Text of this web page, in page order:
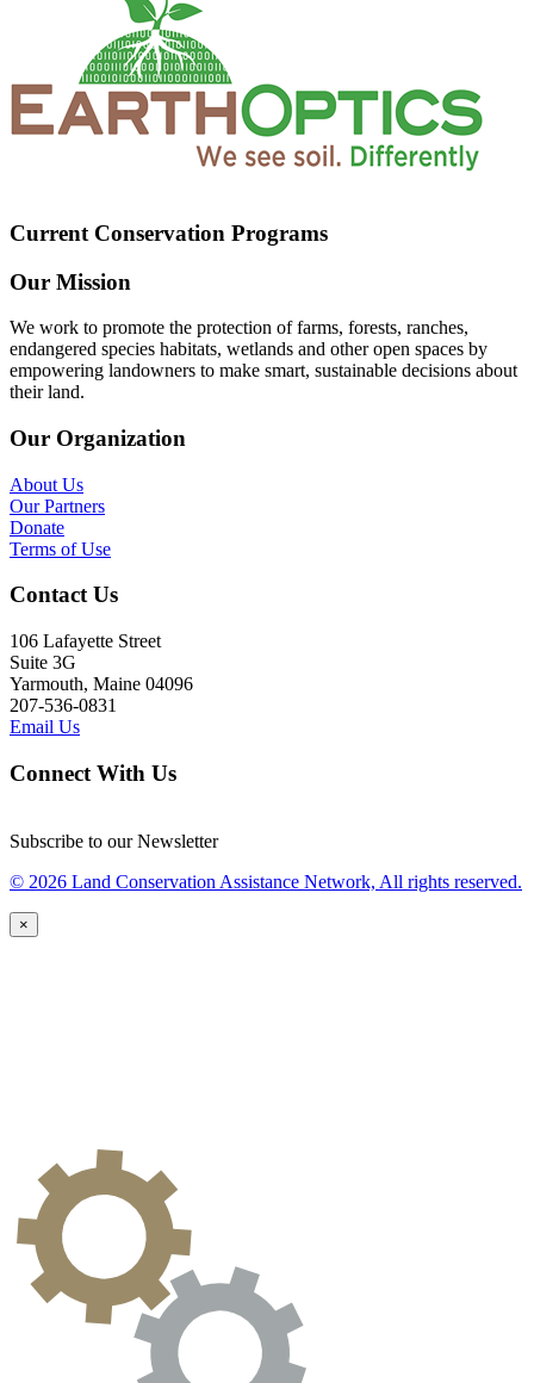
Current Conservation Programs
Our Mission
We work to promote the protection of farms, forests, ranches,
endangered species habitats, wetlands and other open spaces by
empowering landowners to make smart, sustainable decisions about
their land.
Our Organization
About Us
Our Partners
Donate
Terms of Use
Contact Us
106 Lafayette Street
Suite 3G
Yarmouth, Maine 04096
207-536-0831
Email Us
Connect With Us
Subscribe to our Newsletter
© 2026 Land Conservation Assistance Network, All rights reserved.
×